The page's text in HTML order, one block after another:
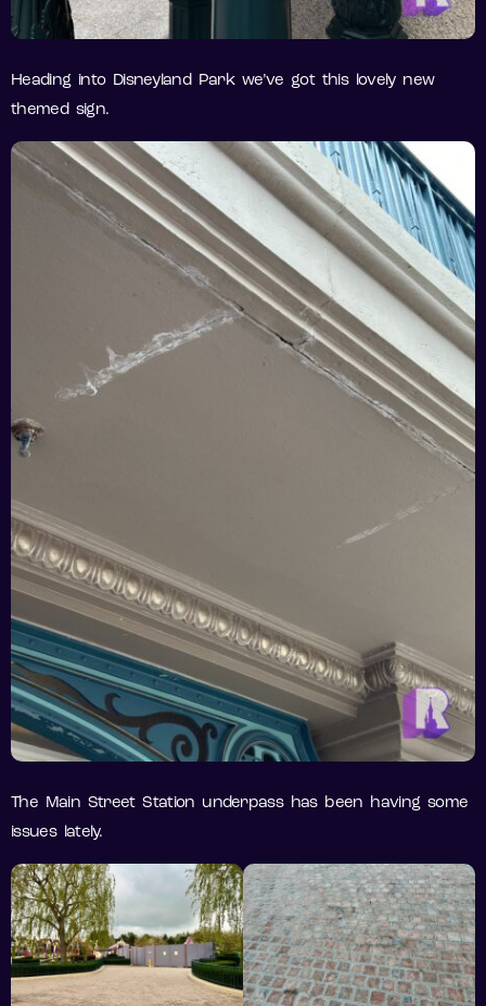
Heading into Disneyland Park we’ve got this lovely new
themed sign.
The Main Street Station underpass has been having some
issues lately.